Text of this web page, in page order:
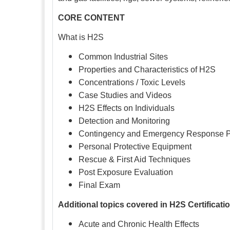
CORE CONTENT
What is H2S
Common Industrial Sites
Properties and Characteristics of H2S
Concentrations / Toxic Levels
Case Studies and Videos
H2S Effects on Individuals
Detection and Monitoring
Contingency and Emergency Response
Personal Protective Equipment
Rescue & First Aid Techniques
Post Exposure Evaluation
Final Exam
Additional topics covered in H2S
Acute and Chronic Health Effects